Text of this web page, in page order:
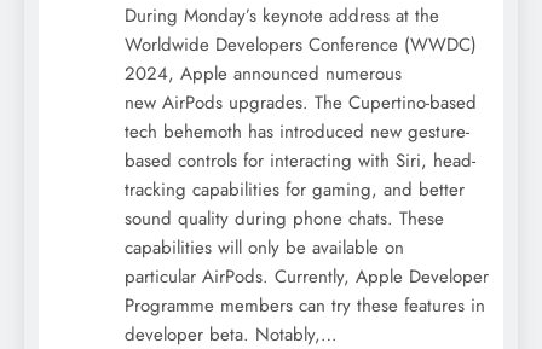
During Monday’s keynote address at the
Worldwide Developers Conference (WWDC)
2024, Apple announced numerous
new AirPods upgrades. The Cupertino-based
tech behemoth has introduced new gesture-
based controls for interacting with Siri, head-
tracking capabilities for gaming, and better
sound quality during phone chats. These
capabilities will only be available on
particular AirPods. Currently, Apple Developer
Programme members can try these features in
developer beta. Notably,…